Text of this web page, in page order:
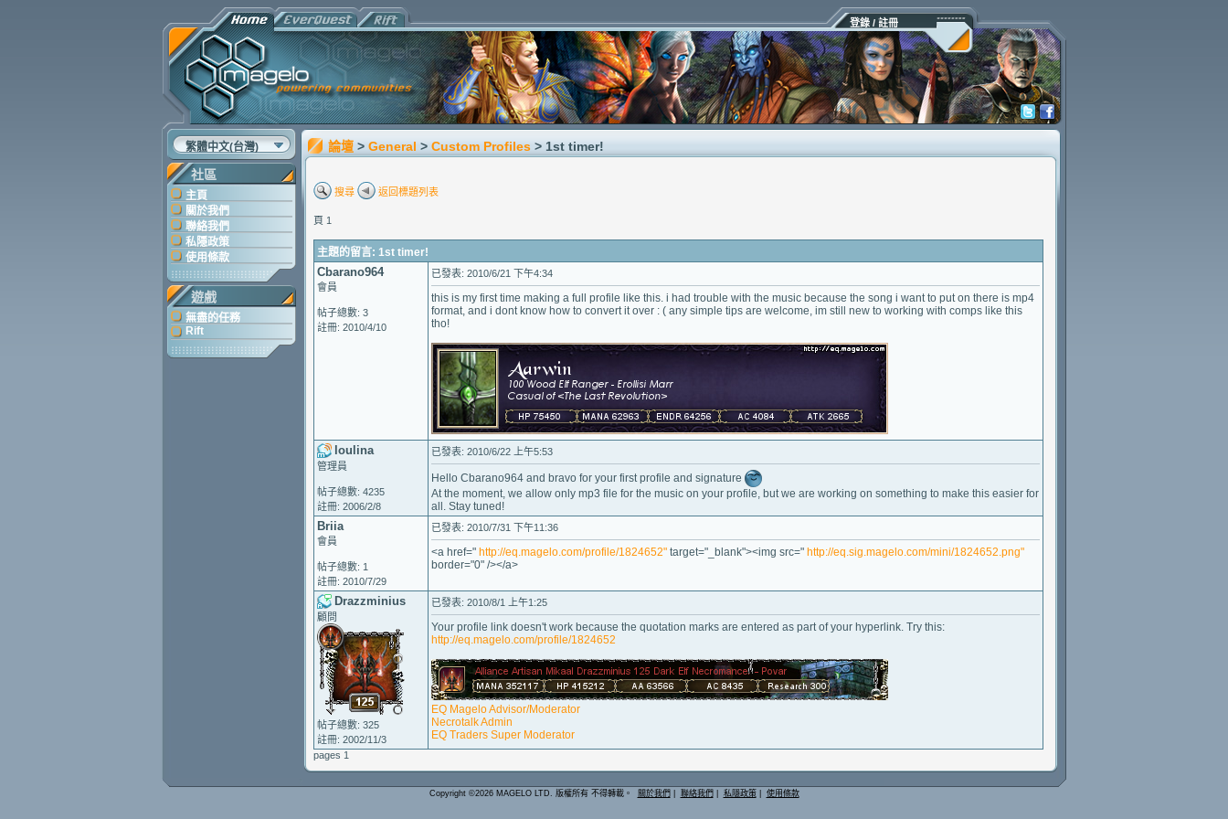
登錄 / 註冊
繁體中文(台灣)
社區
主頁
關於我們
聯絡我們
私隱政策
使用條款
遊戲
無盡的任務
Rift
論壇 > General > Custom Profiles > 1st timer!
搜尋 返回標題列表
頁 1
主題的留言: 1st timer!
Cbarano964
會員
帖子總數: 3
註冊: 2010/4/10
已發表: 2010/6/21 下午4:34
this is my first time making a full profile like this. i had trouble with the music because the song i want to put on there is mp4
format, and i dont know how to convert it over : ( any simple tips are welcome, im still new to working with comps like this
tho!
loulina
管理員
帖子總數: 4235
註冊: 2006/2/8
已發表: 2010/6/22 上午5:53
Hello Cbarano964 and bravo for your first profile and signature
At the moment, we allow only mp3 file for the music on your profile, but we are working on something to make this easier for
all. Stay tuned!
Briia
會員
帖子總數: 1
註冊: 2010/7/29
已發表: 2010/7/31 下午11:36
<a href=" http://eq.magelo.com/profile/1824652" target="_blank"><img src=" http://eq.sig.magelo.com/mini/1824652.png"
border="0" /></a>
Drazzminius
顧問
帖子總數: 325
註冊: 2002/11/3
已發表: 2010/8/1 上午1:25
Your profile link doesn't work because the quotation marks are entered as part of your hyperlink. Try this:
http://eq.magelo.com/profile/1824652
EQ Magelo Advisor/Moderator
Necrotalk Admin
EQ Traders Super Moderator
pages 1
Copyright ©2026 MAGELO LTD. 版權所有 不得轉載。 關於我們 聯絡我們 私隱政策| 使用條款